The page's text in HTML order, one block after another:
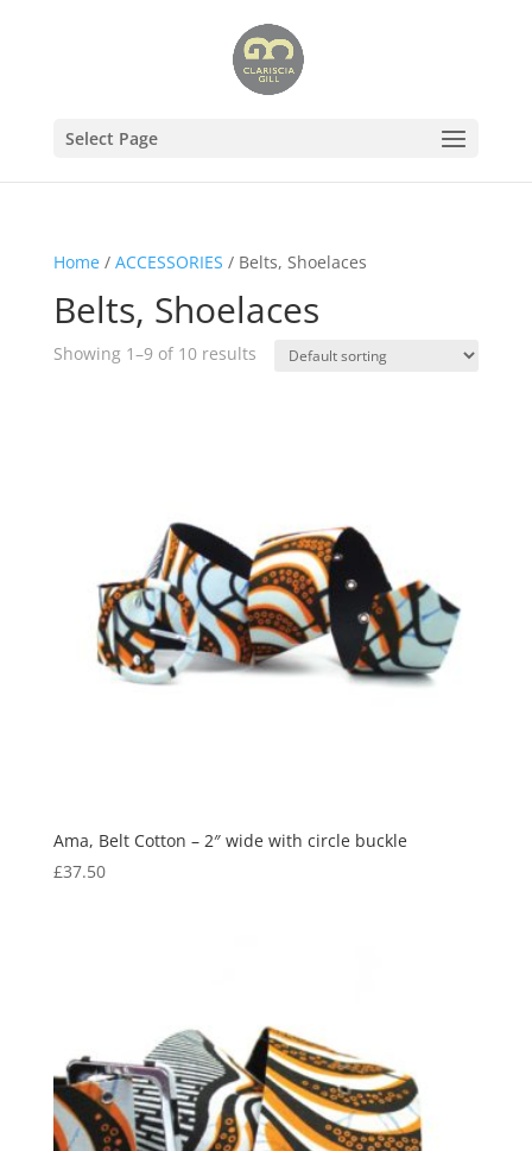
Select Page
Home/ ACCESSORIES / Belts, Shoelaces
Belts, Shoelaces
Showing 1–9 of 10 results
Ama, Belt Cotton – 2″ wide with circle buckle
£37.50